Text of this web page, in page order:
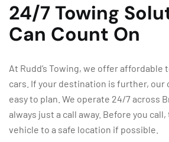
24/7 Towing
Can Count On
At Rudd’s Towing, we offer
cars. If your destination is further, our
easy to plan. We operate 24/7 across
always just a call away. Before you
vehicle to a safe location if possible.